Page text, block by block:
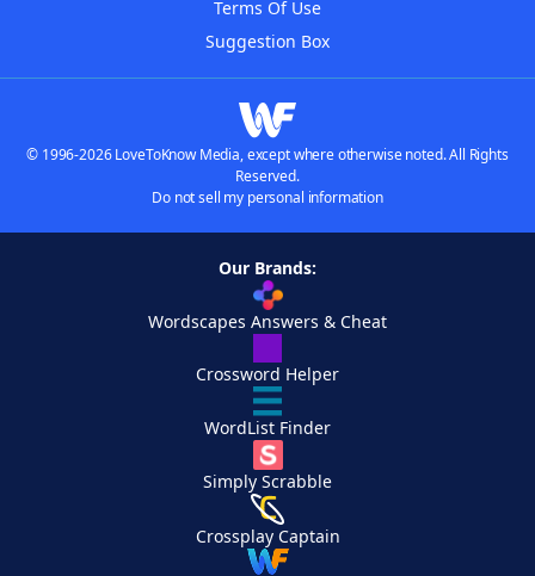
Terms Of Use
Suggestion Box
© 1996-2026 LoveToKnow Media, except where otherwise noted. All Rights
Reserved.
Do not sell my personal information
Our Brands:
Wordscapes Answers & Cheat
Crossword Helper
WordList Finder
Simply Scrabble
Crossplay Captain